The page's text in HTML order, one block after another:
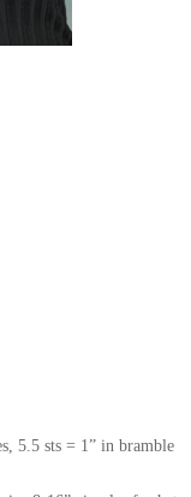
5.5 sts = 1” in bramble